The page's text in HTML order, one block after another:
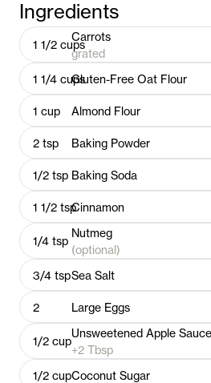
Ingredients
1 1/2 cups
Carrots
grated
1 1/4 cupsGluten-Free Oat Flour
1 cup Almond Flour
2 tsp Baking Powder
1/2 tsp Baking Soda
1 1/2 tspCinnamon
1/4 tsp
Nutmeg
(optional)
3/4 tspSea Salt
2 Large Eggs
1/2 cup
Unsweetened Apple Sauce
+2 Tbsp
1/2 cupCoconut Sugar